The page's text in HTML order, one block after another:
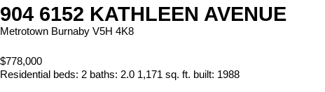
904 6152 KATHLEEN AVENUE
Metrotown Burnaby V5H 4K8
$778,000
Residential beds: 2 baths: 2.0 1,171 sq. ft. built: 1988